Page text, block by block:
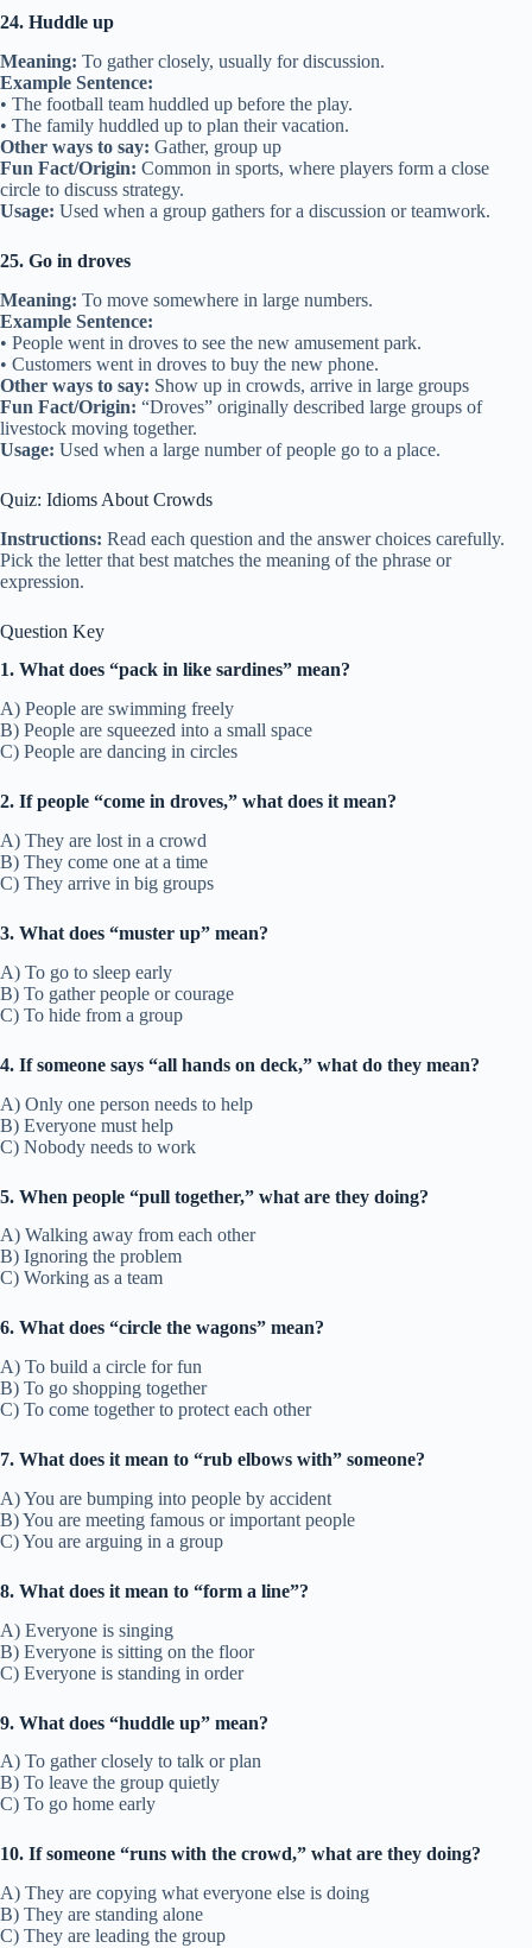
24. Huddle up
Meaning: To gather closely, usually for discussion.
Example Sentence:
• The football team huddled up before the play.
• The family huddled up to plan their vacation.
Other ways to say: Gather, group up
Fun Fact/Origin: Common in sports, where players form a close
circle to discuss strategy.
Usage: Used when a group gathers for a discussion or teamwork.
25. Go in droves
Meaning: To move somewhere in large numbers.
Example Sentence:
• People went in droves to see the new amusement park.
• Customers went in droves to buy the new phone.
Other ways to say: Show up in crowds, arrive in large groups
Fun Fact/Origin: “Droves” originally described large groups of
livestock moving together.
Usage: Used when a large number of people go to a place.
Quiz: Idioms About Crowds
Instructions: Read each question and the answer choices carefully.
Pick the letter that best matches the meaning of the phrase or
expression.
Question Key
1. What does “pack in like sardines” mean?
A) People are swimming freely
B) People are squeezed into a small space
C) People are dancing in circles
2. If people “come in droves,” what does it mean?
A) They are lost in a crowd
B) They come one at a time
C) They arrive in big groups
3. What does “muster up” mean?
A) To go to sleep early
B) To gather people or courage
C) To hide from a group
4. If someone says “all hands on deck,” what do they mean?
A) Only one person needs to help
B) Everyone must help
C) Nobody needs to work
5. When people “pull together,” what are they doing?
A) Walking away from each other
B) Ignoring the problem
C) Working as a team
6. What does “circle the wagons” mean?
A) To build a circle for fun
B) To go shopping together
C) To come together to protect each other
7. What does it mean to “rub elbows with” someone?
A) You are bumping into people by accident
B) You are meeting famous or important people
C) You are arguing in a group
8. What does it mean to “form a line”?
A) Everyone is singing
B) Everyone is sitting on the floor
C) Everyone is standing in order
9. What does “huddle up” mean?
A) To gather closely to talk or plan
B) To leave the group quietly
C) To go home early
10. If someone “runs with the crowd,” what are they doing?
A) They are copying what everyone else is doing
B) They are standing alone
C) They are leading the group